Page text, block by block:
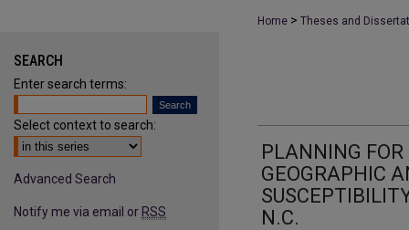
Home > Theses and
PLANNING
GEOGRAPHIC
N.C.
SEARCH
Enter search terms:
Select context to search:
Advanced Search
Notify me via email or RSS